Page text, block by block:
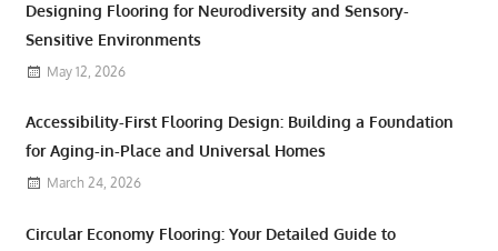
Designing Flooring for Neurodiversity and Sensory-
Sensitive Environments
May 12, 2026
Accessibility-First Flooring Design: Building a Foundation
for Aging-in-Place and Universal Homes
March 24, 2026
Circular Economy Flooring: Your Detailed Guide to